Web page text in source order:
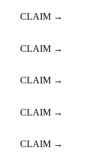
CLAIM →
CLAIM →
CLAIM →
CLAIM →
CLAIM →